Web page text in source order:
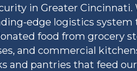
in Greater Cincinnati.
edge logistics system
food from grocery
and commercial
and pantries that feed